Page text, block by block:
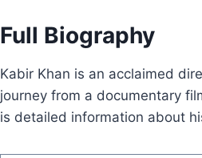
Full Biography
Kabir Khan is an acclaimed
journey from a documentary
is detailed information about